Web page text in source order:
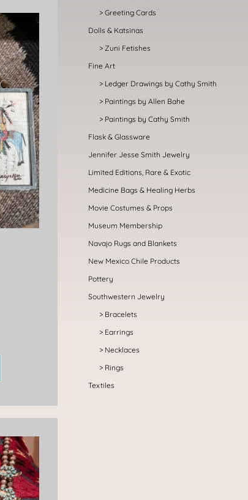
Greeting Cards
Dolls & Katsinas
Zuni Fetishes
Fine Art
Ledger Drawings by Cathy Smith
Paintings by Allen Bahe
Paintings by Cathy Smith
Flask & Glassware
Jennifer Jesse Smith Jewelry
Limited Editions, Rare & Exotic
Medicine Bags & Healing Herbs
Movie Costumes & Props
Museum Membership
Navajo Rugs and Blankets
New Mexico Chile Products
Pottery
Southwestern Jewelry
Bracelets
Earrings
Necklaces
Rings
Textiles